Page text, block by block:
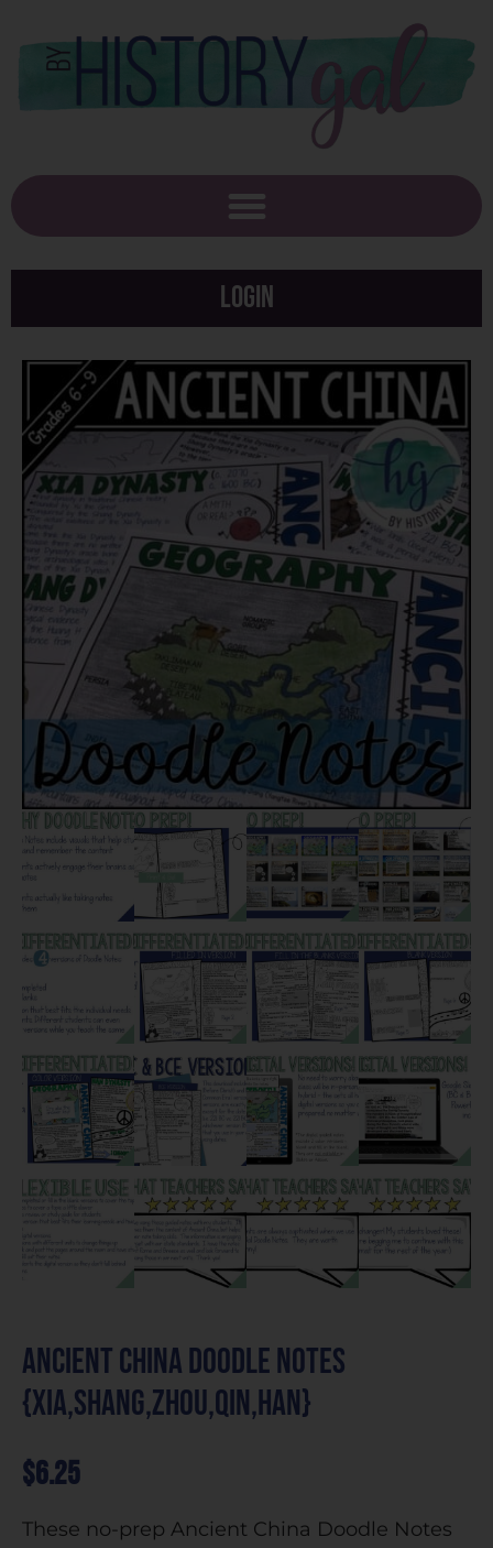
Login
Ancient China Doodle Notes
{Xia,Shang,Zhou,Qin,Han}
$6.25
These no-prep Ancient China Doodle Notes